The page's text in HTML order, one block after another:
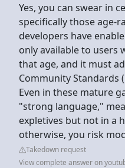
Yes, you can swear in
specifically those age-
developers have
only available to users
that age, and it must
Community Standards
Even in these mature
"strong language,"
expletives but not in a
otherwise, you risk
Takedown request
View complete answer on